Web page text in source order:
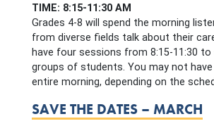
TIME: 8:15-11:30 AM
Grades 4-8 will spend the morning
from diverse fields talk about their
have four sessions from 8:15-11:30 to
groups of students. You may not
entire morning, depending on the
SAVE THE DATES – MARCH